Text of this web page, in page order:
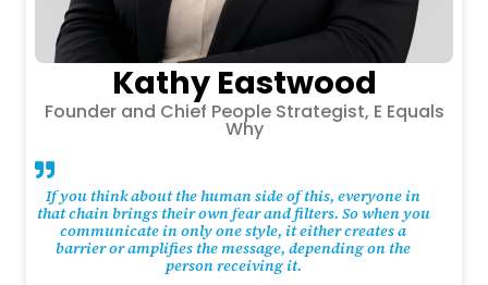
Kathy Eastwood
Founder and Chief People Strategist, E Equals
Why
If you think about the human side of this, everyone in
that chain brings their own fear and filters. So when you
communicate in only one style, it either creates a
barrier or amplifies the message, depending on the
person receiving it.